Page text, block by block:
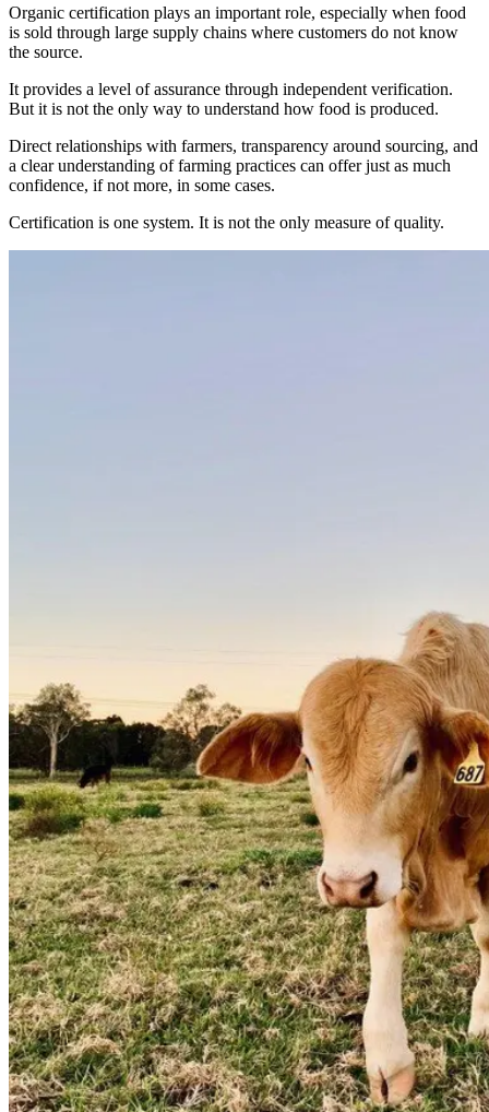
Organic certification plays an important role, especially when food
is sold through large supply chains where customers do not know
the source.
It provides a level of assurance through independent verification.
But it is not the only way to understand how food is produced.
Direct relationships with farmers, transparency around sourcing, and
a clear understanding of farming practices can offer just as much
confidence, if not more, in some cases.
Certification is one system. It is not the only measure of quality.